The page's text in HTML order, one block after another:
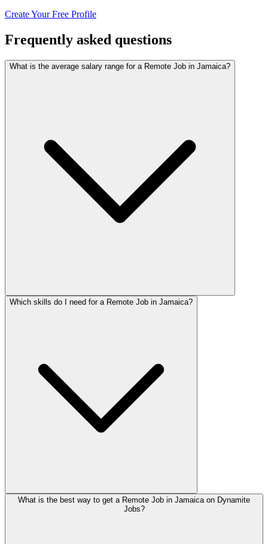
Create Your Free Profile
Frequently asked questions
What is the average salary range for a Remote Job in Jamaica?
Which skills do I need for a Remote Job in Jamaica?
What is the best way to get a Remote Job in Jamaica on Dynamite
Jobs?